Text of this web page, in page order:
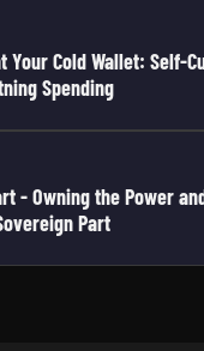
Your Cold Wallet: Self-
Spending
- Owning the Power
Part